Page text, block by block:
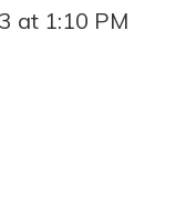
at 1:10 PM